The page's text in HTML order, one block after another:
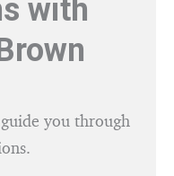
with
you through